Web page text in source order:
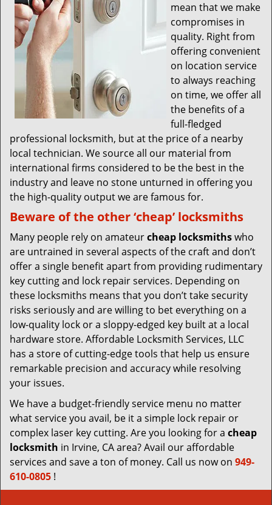
mean that we make
compromises in
quality. Right from
offering convenient
on location service
to always reaching
on time, we offer all
the benefits of a
full-fledged
professional locksmith, but at the price of a nearby
local technician. We source all our material from
international firms considered to be the best in the
industry and leave no stone unturned in offering you
the high-quality output we are famous for.
Beware of the other ‘cheap’ locksmiths
Many people rely on amateurcheap locksmithswho
are untrained in several aspects of the craft and don’t
offer a single benefit apart from providing rudimentary
key cutting and lock repair services. Depending on
these locksmiths means that you don’t take security
risks seriously and are willing to bet everything on a
low-quality lock or a sloppy-edged key built at a local
hardware store. Affordable Locksmith Services, LLC
has a store of cutting-edge tools that help us ensure
remarkable precision and accuracy while resolving
your issues.
We have a budget-friendly service menu no matter
what service you avail, be it a simple lock repair or
complex laser key cutting. Are you looking for a cheap
locksmith in Irvine, CA area? Avail our affordable
services and save a ton of money. Call us now on 949-
610-0805 !